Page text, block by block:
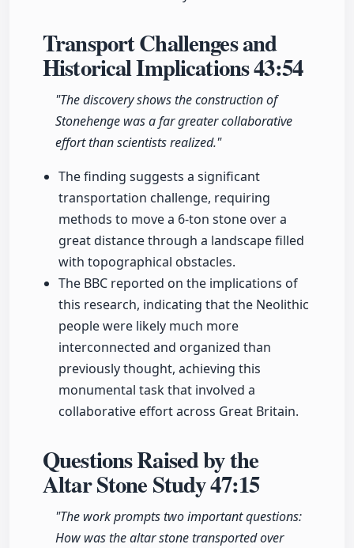
Transport Challenges and
Historical Implications43:54
"The discovery shows the construction of
Stonehenge was a far greater collaborative
effort than scientists realized."
The finding suggests a significant
transportation challenge, requiring
methods to move a 6-ton stone over a
great distance through a landscape filled
with topographical obstacles.
The BBC reported on the implications of
this research, indicating that the Neolithic
people were likely much more
interconnected and organized than
previously thought, achieving this
monumental task that involved a
collaborative effort across Great Britain.
Questions Raised by the
Altar Stone Study47:15
"The work prompts two important questions:
How was the altar stone transported over